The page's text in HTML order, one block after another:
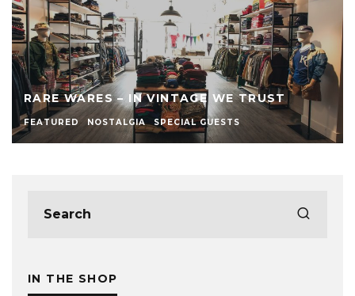
RARE WARES – IN VINTAGE WE TRUST
FEATURED NOSTALGIA SPECIAL GUESTS
IN THE SHOP